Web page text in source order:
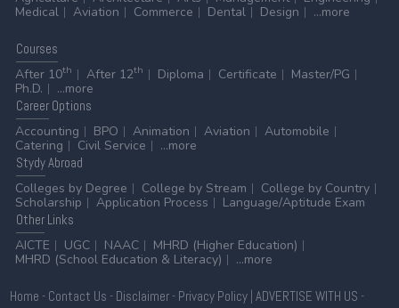
Medical
Aviation Commerce Dental Design ...more
Courses
After 10th After 12th Diploma Certificate
Master/PG
Ph.D.
...more
CareerOptions
Accounting
BPO Animation Aviation
Automobile
Catering
Civil Service
...more
StydyAbroad
Colleges by Degree
College by Stream
College by Country
Scholarship
Application Process
Language/Aptitude Exam
OtherLinks
AICTE
UGC NAAC
MHRD (Higher Education)
MHRD (School Education & Literacy)
...more
Home - Contact Us - Disclaimer- Privacy Policy| ADVERTISE WITH US -